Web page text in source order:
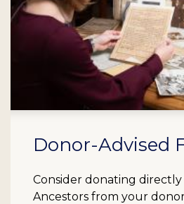
Donor-Advised
Consider donating
Ancestors from your